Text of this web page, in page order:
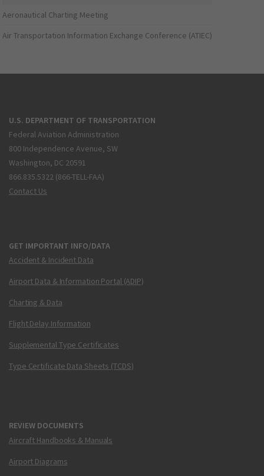
Aeronautical Charting Meeting
Air Transportation Information Exchange Conference (ATIEC)
U.S. DEPARTMENT OF TRANSPORTATION
Federal Aviation Administration
800 Independence Avenue, SW
Washington, DC 20591
866.835.5322 (866-TELL-FAA)
Contact Us
GET IMPORTANT INFO/DATA
Accident & Incident Data
Airport Data & Information Portal (ADIP)
Charting & Data
Flight Delay Information
Supplemental Type Certificates
Type Certificate Data Sheets (TCDS)
REVIEW DOCUMENTS
Aircraft Handbooks & Manuals
Airport Diagrams